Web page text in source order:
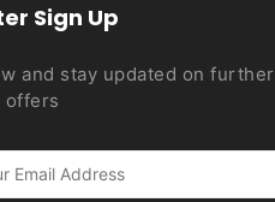
Sign Up
and stay updated on further
offers